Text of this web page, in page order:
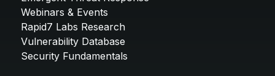
Webinars & Events
Rapid7 Labs Research
Vulnerability Database
Security Fundamentals